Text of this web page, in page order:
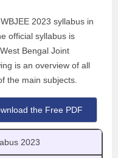
2023 syllabus in
official syllabus is
Bengal Joint
is an overview of all
the main subjects.
the Free PDF
2023